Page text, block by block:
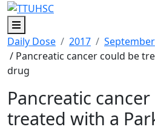
Menu
Daily Dose
2017
September
/ Pancreatic cancer could be
drug
Pancreatic
treated with a